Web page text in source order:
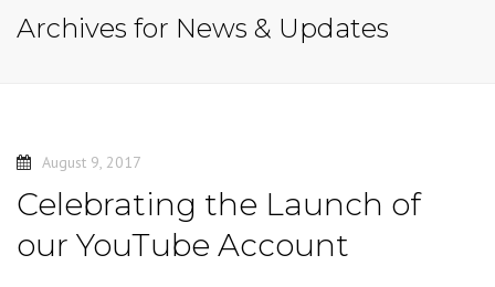
Archives for News & Updates
August 9, 2017
Celebrating the Launch of
our YouTube Account